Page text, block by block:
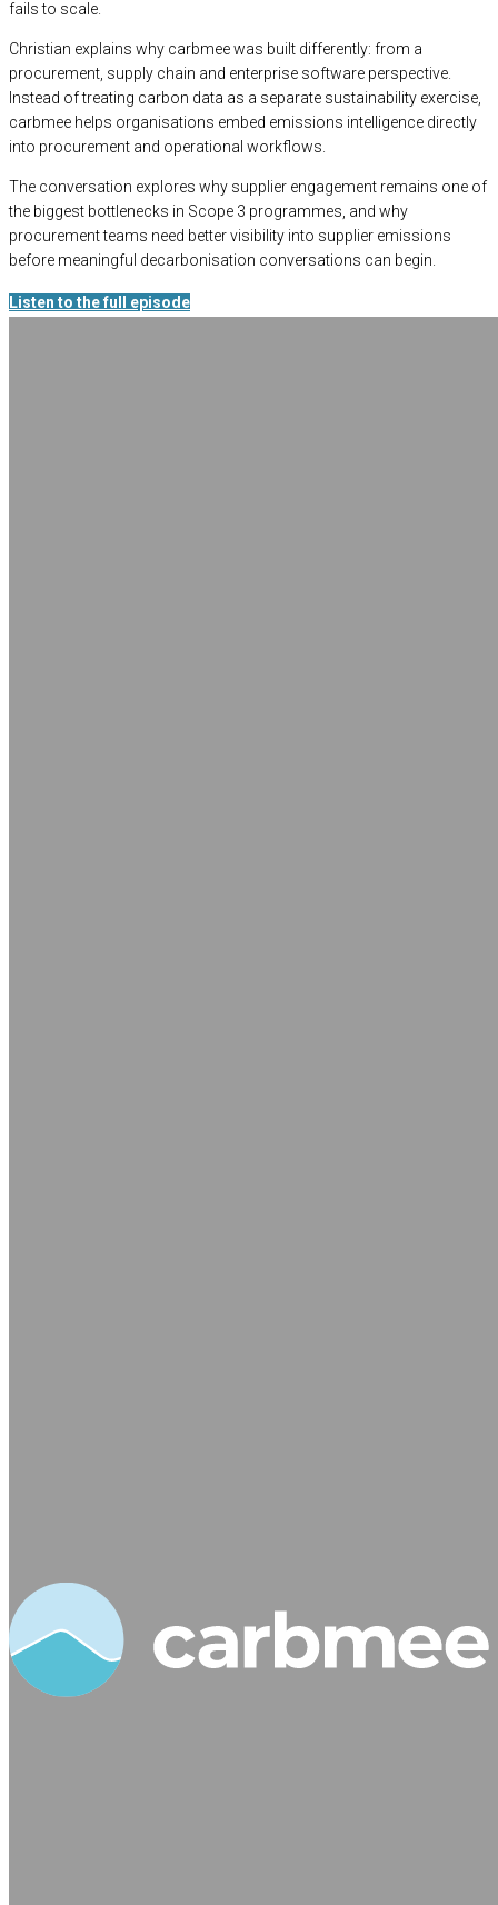
fails to scale.
Christian explains why carbmee was built differently: from a
procurement, supply chain and enterprise software perspective.
Instead of treating carbon data as a separate sustainability exercise,
carbmee helps organisations embed emissions intelligence directly
into procurement and operational workflows.
The conversation explores why supplier engagement remains one of
the biggest bottlenecks in Scope 3 programmes, and why
procurement teams need better visibility into supplier emissions
before meaningful decarbonisation conversations can begin.
Listen to the full episode